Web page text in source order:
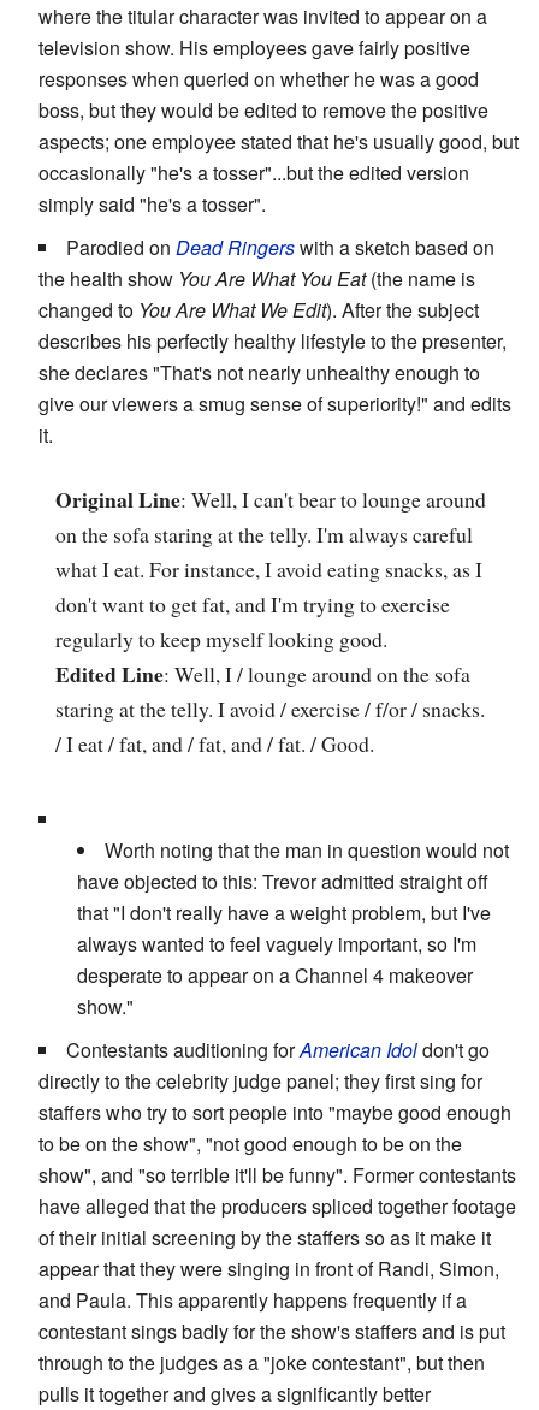
where the titular character was invited to appear on a
television show. His employees gave fairly positive
responses when queried on whether he was a good
boss, but they would be edited to remove the positive
aspects; one employee stated that he's usually good, but
occasionally "he's a tosser"...but the edited version
simply said "he's a tosser".
Parodied on Dead Ringerswith a sketch based on
the health show You Are What You Eat(the name is
changed to You Are What We Edit). After the subject
describes his perfectly healthy lifestyle to the presenter,
she declares "That's not nearly unhealthy enough to
give our viewers a smug sense of superiority!" and edits
it.
Original Line: Well, I can't bear to lounge around
on the sofa staring at the telly. I'm always careful
what I eat. For instance, I avoid eating snacks, as I
don't want to get fat, and I'm trying to exercise
regularly to keep myself looking good.
Edited Line: Well, I / lounge around on the sofa
staring at the telly. I avoid / exercise / f/or / snacks.
/ I eat / fat, and / fat, and / fat. / Good.
Worth noting that the man in question would not
have objected to this: Trevor admitted straight off
that "I don't really have a weight problem, but I've
always wanted to feel vaguely important, so I'm
desperate to appear on a Channel 4 makeover
show."
Contestants auditioning forAmerican Idoldon't go
directly to the celebrity judge panel; they first sing for
staffers who try to sort people into "maybe good enough
to be on the show", "not good enough to be on the
show", and "so terrible it'll be funny". Former contestants
have alleged that the producers spliced together footage
of their initial screening by the staffers so as it make it
appear that they were singing in front of Randi, Simon,
and Paula. This apparently happens frequently if a
contestant sings badly for the show's staffers and is put
through to the judges as a "joke contestant", but then
pulls it together and gives a significantly better